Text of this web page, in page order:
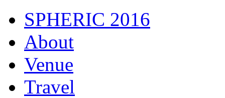
SPHERIC 2016
About
Venue
Travel